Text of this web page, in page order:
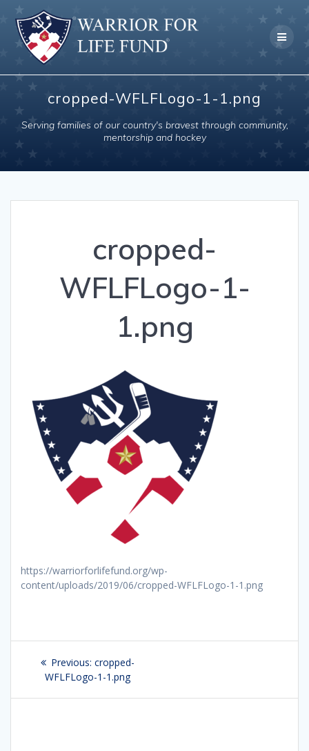
to
content
cropped-WFLFLogo-1-1.png
Serving families of our country's bravest through community,
mentorship and hockey
cropped-
WFLFLogo-1-
1.png
https://warriorforlifefund.org/wp-
content/uploads/2019/06/cropped-WFLFLogo-1-1.png
Post
navigation
Previous: Previous
post:
cropped-
WFLFLogo-1-1.png